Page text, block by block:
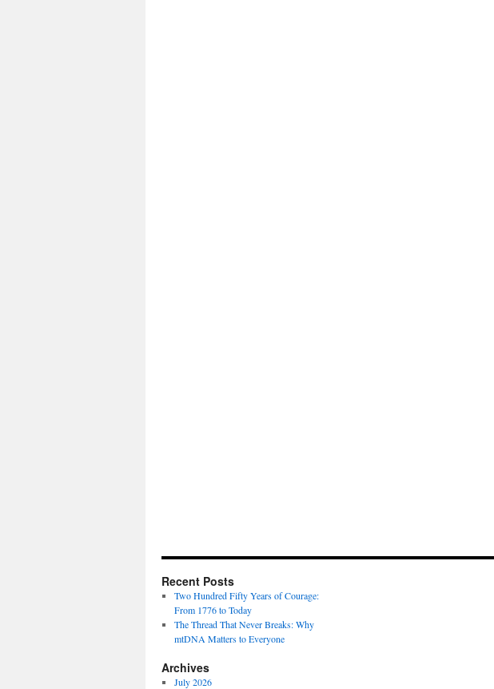
Recent Posts
Two Hundred Fifty Years of Courage:
From 1776 to Today
The Thread That Never Breaks: Why
mtDNA Matters to Everyone
Archives
July 2026